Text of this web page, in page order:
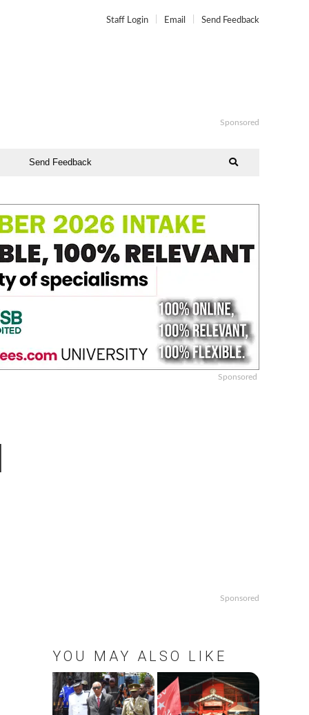
Staff Login Email Send Feedback
Sponsored
Send Feedback
Sponsored
Sponsored
YOU MAY ALSO LIKE